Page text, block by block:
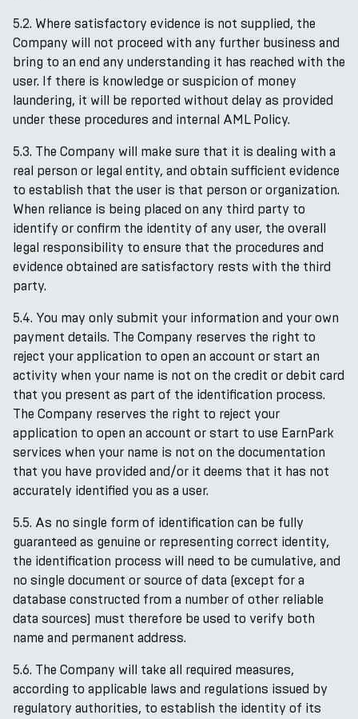
5.2. Where satisfactory evidence is not supplied, the
Company will not proceed with any further business and
bring to an end any understanding it has reached with the
user. If there is knowledge or suspicion of money
laundering, it will be reported without delay as provided
under these procedures and internal AML Policy.
5.3. The Company will make sure that it is dealing with a
real person or legal entity, and obtain sufficient evidence
to establish that the user is that person or organization.
When reliance is being placed on any third party to
identify or confirm the identity of any user, the overall
legal responsibility to ensure that the procedures and
evidence obtained are satisfactory rests with the third
party.
5.4. You may only submit your information and your own
payment details. The Company reserves the right to
reject your application to open an account or start an
activity when your name is not on the credit or debit card
that you present as part of the identification process.
The Company reserves the right to reject your
application to open an account or start to use EarnPark
services when your name is not on the documentation
that you have provided and/or it deems that it has not
accurately identified you as a user.
5.5. As no single form of identification can be fully
guaranteed as genuine or representing correct identity,
the identification process will need to be cumulative, and
no single document or source of data (except for a
database constructed from a number of other reliable
data sources) must therefore be used to verify both
name and permanent address.
5.6. The Company will take all required measures,
according to applicable laws and regulations issued by
regulatory authorities, to establish the identity of its